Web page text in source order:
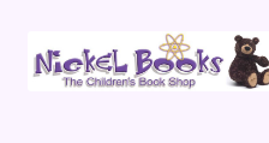
Skip
to
Skip
to